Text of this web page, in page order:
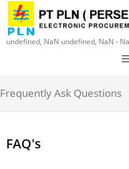
undefined, NaN undefined, NaN -
Frequently Ask Questions
FAQ's